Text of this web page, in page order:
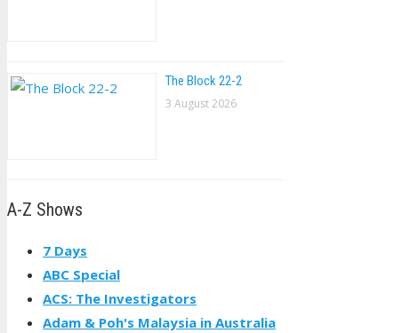
The Block 22-2
3 August 2026
A-Z Shows
7 Days
ABC Special
ACS: The Investigators
Adam & Poh's Malaysia in Australia